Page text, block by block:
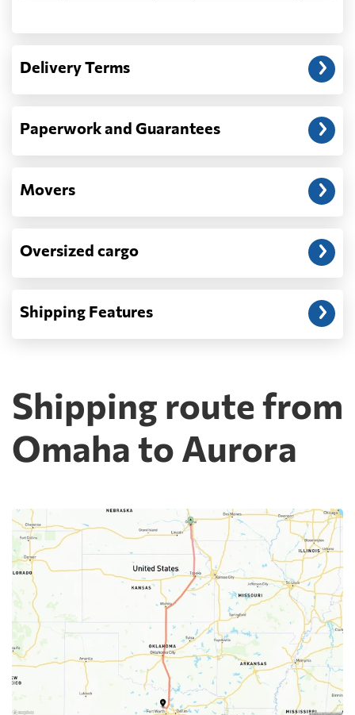
Another question?
address: before unloading.
Delivery Terms
Paperwork and Guarantees
Movers
Oversized cargo
Shipping Features
Shipping route from
Omaha to Aurora